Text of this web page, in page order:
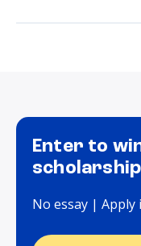
Enter to
scholarship
No essay | Apply